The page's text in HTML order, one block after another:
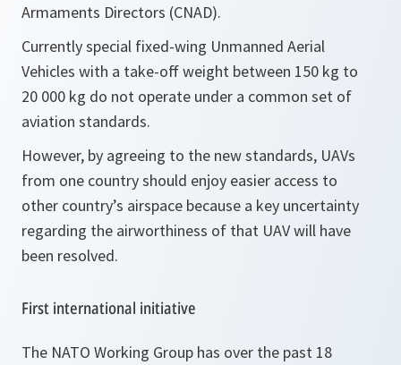
Armaments Directors (CNAD).
Currently special fixed-wing Unmanned Aerial
Vehicles with a take-off weight between 150 kg to
20 000 kg do not operate under a common set of
aviation standards.
However, by agreeing to the new standards, UAVs
from one country should enjoy easier access to
other country’s airspace because a key uncertainty
regarding the airworthiness of that UAV will have
been resolved.
First international initiative
The NATO Working Group has over the past 18